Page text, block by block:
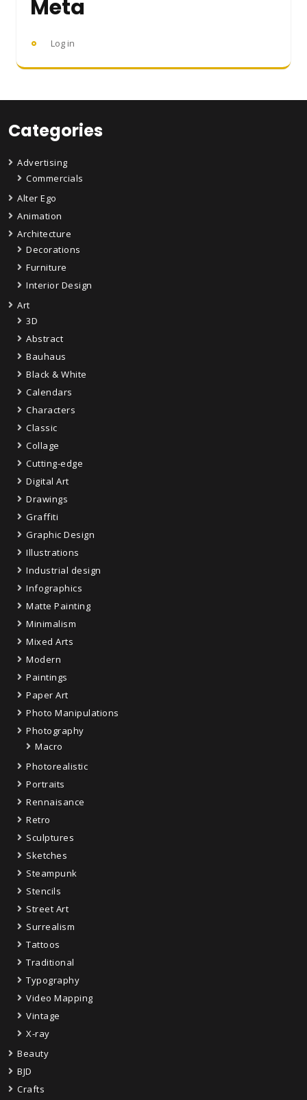
Meta
Log in
Categories
Advertising
Commercials
Alter Ego
Animation
Architecture
Decorations
Furniture
Interior Design
Art
3D
Abstract
Bauhaus
Black & White
Calendars
Characters
Classic
Collage
Cutting-edge
Digital Art
Drawings
Graffiti
Graphic Design
Illustrations
Industrial design
Infographics
Matte Painting
Minimalism
Mixed Arts
Modern
Paintings
Paper Art
Photo Manipulations
Photography
Macro
Photorealistic
Portraits
Rennaisance
Retro
Sculptures
Sketches
Steampunk
Stencils
Street Art
Surrealism
Tattoos
Traditional
Typography
Video Mapping
Vintage
X-ray
Beauty
BJD
Crafts